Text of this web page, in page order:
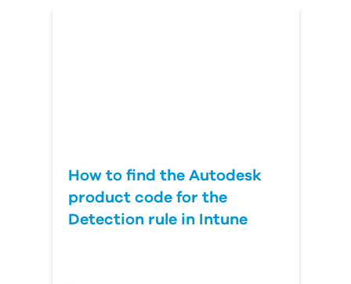
How to find the Autodesk
product code for the
Detection rule in Intune